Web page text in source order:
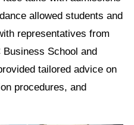
allowed students and
representatives from
School and
tailored advice on
procedures, and